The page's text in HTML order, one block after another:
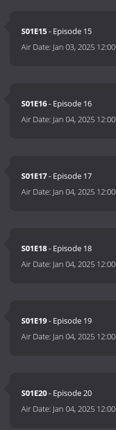
S01E15- Episode 15
Air Date: Jan 03, 2025 12:00
S01E16- Episode 16
Air Date: Jan 04, 2025 12:00
S01E17- Episode 17
Air Date: Jan 04, 2025 12:00
S01E18- Episode 18
Air Date: Jan 04, 2025 12:00
S01E19- Episode 19
Air Date: Jan 04, 2025 12:00
S01E20- Episode 20
Air Date: Jan 04, 2025 12:00